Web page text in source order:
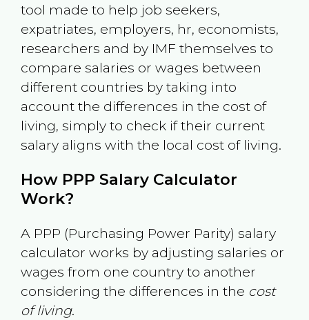
tool made to help job seekers,
expatriates, employers, hr, economists,
researchers and by IMF themselves to
compare salaries or wages between
different countries by taking into
account the differences in the cost of
living, simply to check if their current
salary aligns with the local cost of living.
How PPP Salary Calculator
Work?
A PPP (Purchasing Power Parity) salary
calculator works by adjusting salaries or
wages from one country to another
considering the differences in the cost
of living.